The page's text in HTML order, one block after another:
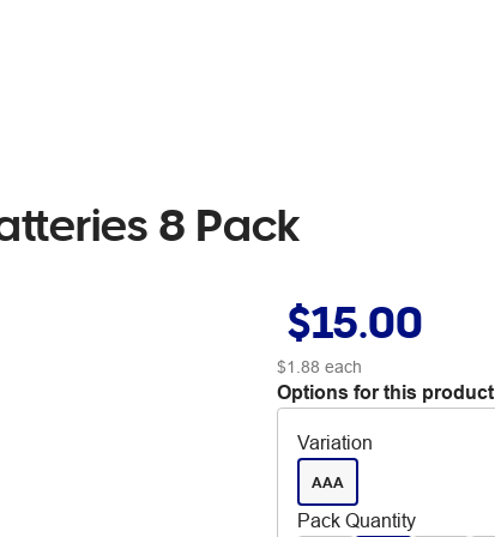
8 Pack
$15.00
$1.88 each
Options for this product
Variation
AAA
Pack Quantity